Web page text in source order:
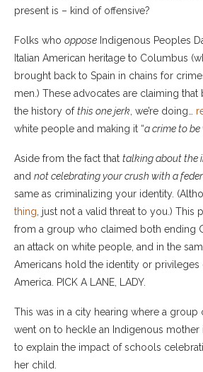
present is – kind of offensive?
Folks who oppose Indigenous Peoples
Italian American heritage to Columbus
brought back to Spain in chains for
men.) These advocates are claiming
the history ofthis one jerk , we’re doing…
white people and making it “a crime to be
Aside from the fact that talking about the
and not celebrating your crush with a
same as criminalizing your identity.
thing , just not a valid threat to you.) This
from a group who claimed both ending
an attack on white people, and in the
Americans hold the identity or privileges
America. PICK A LANE, LADY.
This was in a city hearing where a group
went on to heckle an Indigenous mother
to explain the impact of schools
her child.